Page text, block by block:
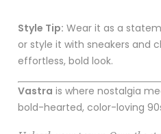
Style Tip: Wear it as a
or style it with sneakers and
effortless, bold look.
Vastra is where nostalgia
bold-hearted, color-loving